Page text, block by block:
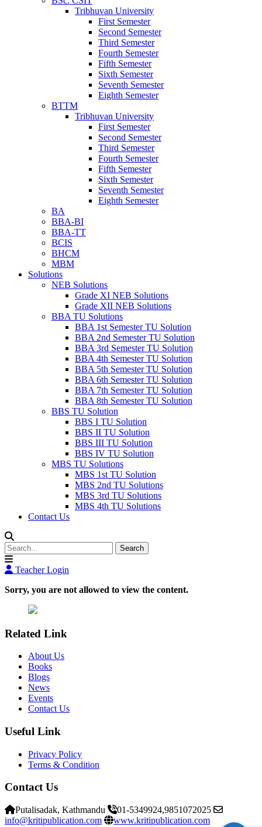
Tribhuvan University
First Semester
Second Semester
Third Semester
Fourth Semester
Fifth Semester
Sixth Semester
Seventh Semester
Eighth Semester
BTTM
Tribhuvan University
First Semester
Second Semester
Third Semester
Fourth Semester
Fifth Semester
Sixth Semester
Seventh Semester
Eighth Semester
BA
BBA-BI
BBA-TT
BCIS
BHCM
MBM
Solutions
NEB Solutions
Grade XI NEB Solutions
Grade XII NEB Solutions
BBA TU Solutions
BBA 1st Semester TU Solution
BBA 2nd Semester TU Solution
BBA 3rd Semester TU Solution
BBA 4th Semester TU Solution
BBA 5th Semester TU Solution
BBA 6th Semester TU Solution
BBA 7th Semester TU Solution
BBA 8th Semester TU Solution
BBS TU Solution
BBS I TU Solution
BBS II TU Solution
BBS III TU Solution
BBS IV TU Solution
MBS TU Solutions
MBS 1st TU Solution
MBS 2nd TU Solutions
MBS 3rd TU Solutions
MBS 4th TU Solutions
Contact Us
Search
Teacher Login
Sorry, you are not allowed to view the content.
Related Link
About Us
Books
Blogs
News
Events
Contact Us
Useful Link
Privacy Policy
Terms & Condition
Contact Us
Putalisadak, Kathmandu
01-5349924,9851072025
info@kritipublication.com
www.kritipublication.com